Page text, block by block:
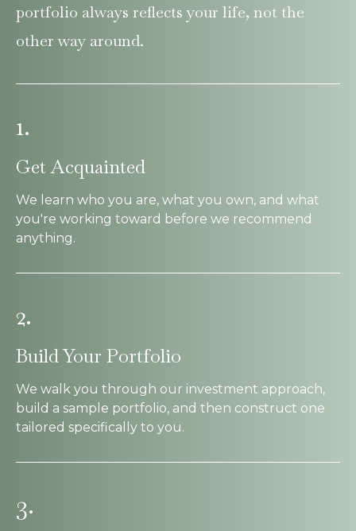
portfolio always reflects your life, not the
other way around.
1.
Get Acquainted
We learn who you are, what you own, and what
you're working toward before we recommend
anything.
2.
Build Your Portfolio
We walk you through our investment approach,
build a sample portfolio, and then construct one
tailored specifically to you.
3.